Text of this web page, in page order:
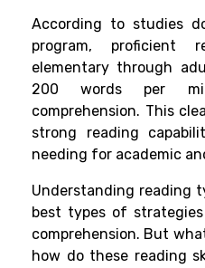
According to studies
program, proficient
elementary through
200 words per
comprehension. This
strong reading
needing for academic
Understanding reading
best types of
comprehension. But
how do these reading